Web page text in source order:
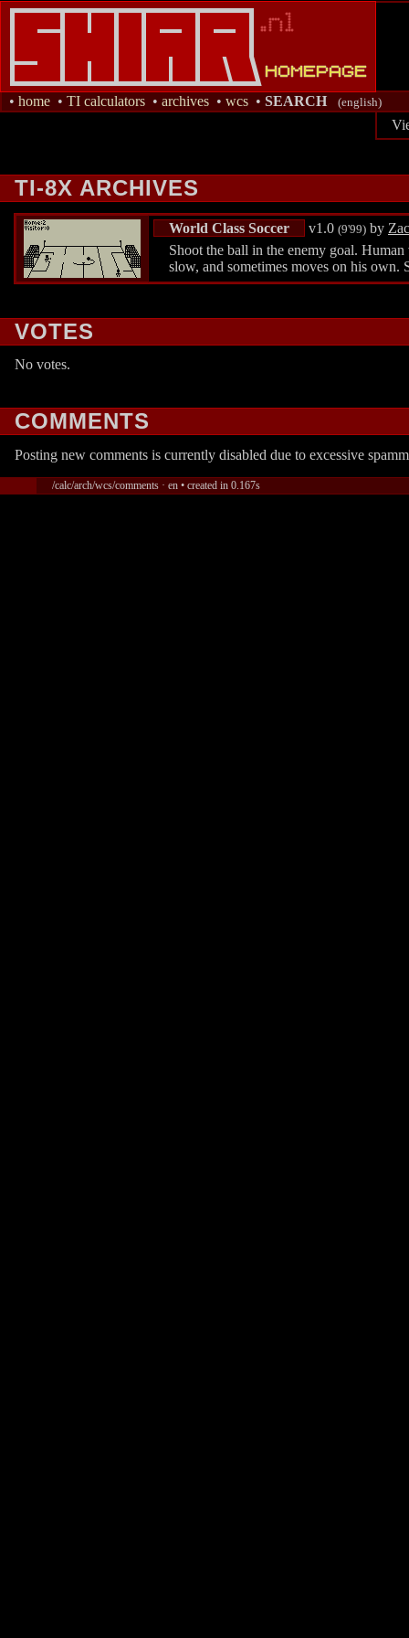
• home • TI calculators • archives • wcs • SEARCH (english)
TI-8X ARCHIVES
World Class Soccer v1.0 (9'99) by
Shoot the ball in the enemy goal.
slow, and sometimes moves on his own.
VOTES
No votes.
COMMENTS
Posting new comments is currently disabled due to excessive
/calc/arch/wcs/comments · en • created in 0.167s